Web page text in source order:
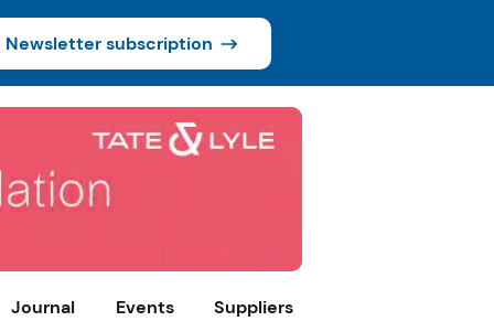
Newsletter subscription
Journal Events Suppliers